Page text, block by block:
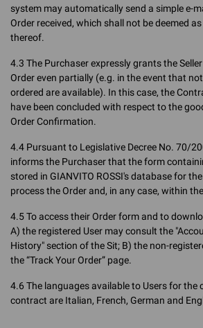
system may automatically send a simple e-
Order received, which shall not be deemed
thereof.
4.3 The Purchaser expressly grants the
Order even partially (e.g. in the event that
ordered are available). In this case, the
have been concluded with respect to the
Order Confirmation.
4.4 Pursuant to Legislative Decree No. 70/
informs the Purchaser that the form
stored in GIANVITO ROSSI's database for
process the Order and, in any case, within
4.5 To access their Order form and to
A) the registered User may consult the
History" section of the Sit; B) the non-
the “Track Your Order” page.
4.6 The languages available to Users for the
contract are Italian, French, German and